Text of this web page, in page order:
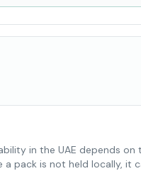
in the UAE depends on
pack is not held locally, it